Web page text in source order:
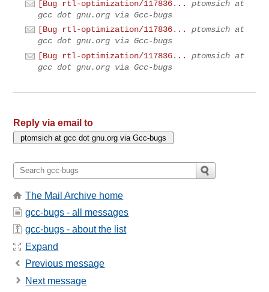
[Bug rtl-optimization/117836...
ptomsich at
gcc dot gnu.org via Gcc-bugs
[Bug rtl-optimization/117836...
ptomsich at
gcc dot gnu.org via Gcc-bugs
[Bug rtl-optimization/117836...
ptomsich at
gcc dot gnu.org via Gcc-bugs
Reply via email to
The Mail Archive home
gcc-bugs - all messages
gcc-bugs - about the list
Expand
Previous message
Next message